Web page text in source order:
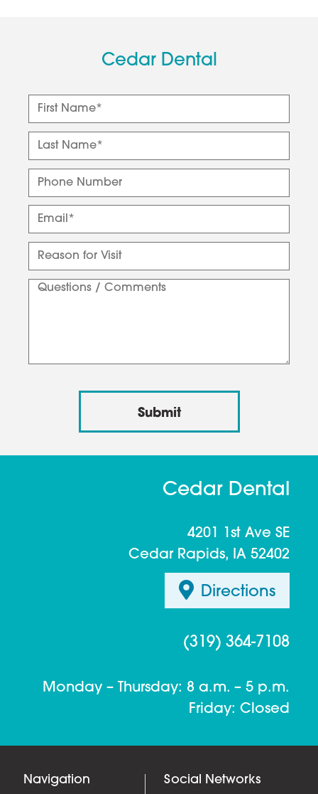
Cedar Dental
Cedar Dental
4201 1st Ave SE
Cedar Rapids, IA 52402
Directions
(319) 364-7108
Monday – Thursday: 8 a.m. – 5 p.m.
Friday: Closed
Navigation Social Networks